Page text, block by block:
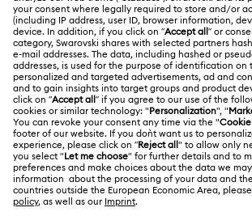
Returns & Exchange
Contact Us
Size Guide
Store Finder
Swarovski Club
ABOUT US
About Swarovski
Jobs & Career
Alumni Community
For Professionals
Sitemap
LEGAL
Terms Of Use
Terms & Conditions
Privacy Policy
Türkiye
English
Türkçe